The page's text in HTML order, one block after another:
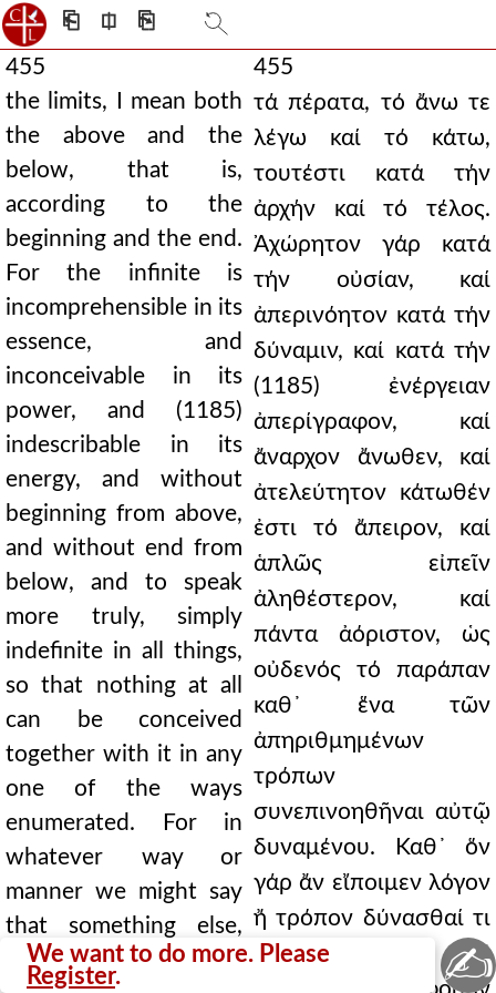
⎗ ⎅ ⎘
455
the limits, I mean both
the above and the
below, that is,
according to the
beginning and the end.
For the infinite is
incomprehensible in its
essence, and
inconceivable in its
power, and (1185)
indescribable in its
energy, and without
beginning from above,
and without end from
below, and to speak
more truly, simply
indefinite in all things,
so that nothing at all
can be conceived
together with it in any
one of the ways
enumerated. For in
whatever way or
manner we might say
that something else,
different in essence,
455
τά πέρατα, τό ἄνω τε
λέγω καί τό κάτω,
τουτέστι κατά τήν
ἀρχήν καί τό τέλος.
Ἀχώρητον γάρ κατά
τήν οὐσίαν, καί
ἀπερινόητον κατά τήν
δύναμιν, καί κατά τήν
(1185) ἐνέργειαν
ἀπερίγραφον, καί
ἄναρχον ἄνωθεν, καί
ἀτελεύτητον κάτωθέν
ἐστι τό ἄπειρον, καί
ἁπλῶς εἰπεῖν
ἀληθέστερον, καί
πάντα ἀόριστον, ὡς
οὐδενός τό παράπαν
καθ᾿ ἕνα τῶν
ἀπηριθμημένων
τρόπων
συνεπινοηθῆναι αὐτῷ
δυναμένου. Καθ᾿ ὅν
γάρ ἄν εἴποιμεν λόγον
ἤ τρόπον δύνασθαί τι
ἕτερον αὐτῷ κατ᾿
We want to do more. Please
Register. ✍